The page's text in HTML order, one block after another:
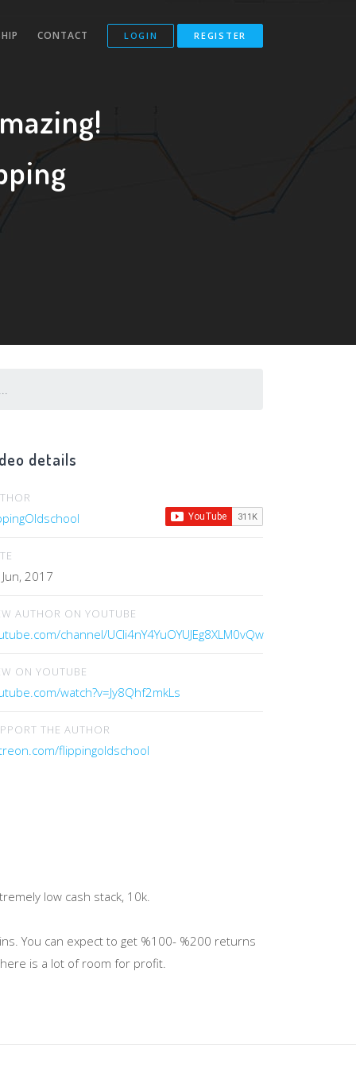
CONTACT LOGIN REGISTER
details
2017
AUTHOR ON YOUTUBE
channel/UCIi4nY4YuOYUJEg8XLM0vQw
ON YOUTUBE
watch?v=Jy8Qhf2mkLs
THE AUTHOR
flippingoldschool
low cash stack, 10k.
You can expect to get %100- %200 returns
is a lot of room for profit.